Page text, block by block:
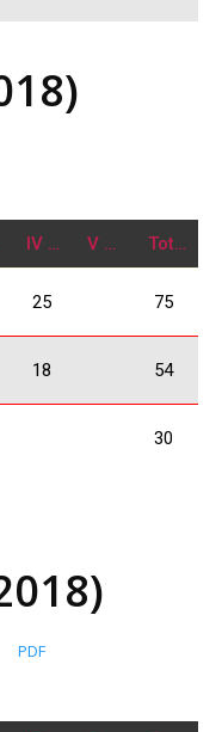
IV Stage V Stage Total
25 75
18 54
30
PDF